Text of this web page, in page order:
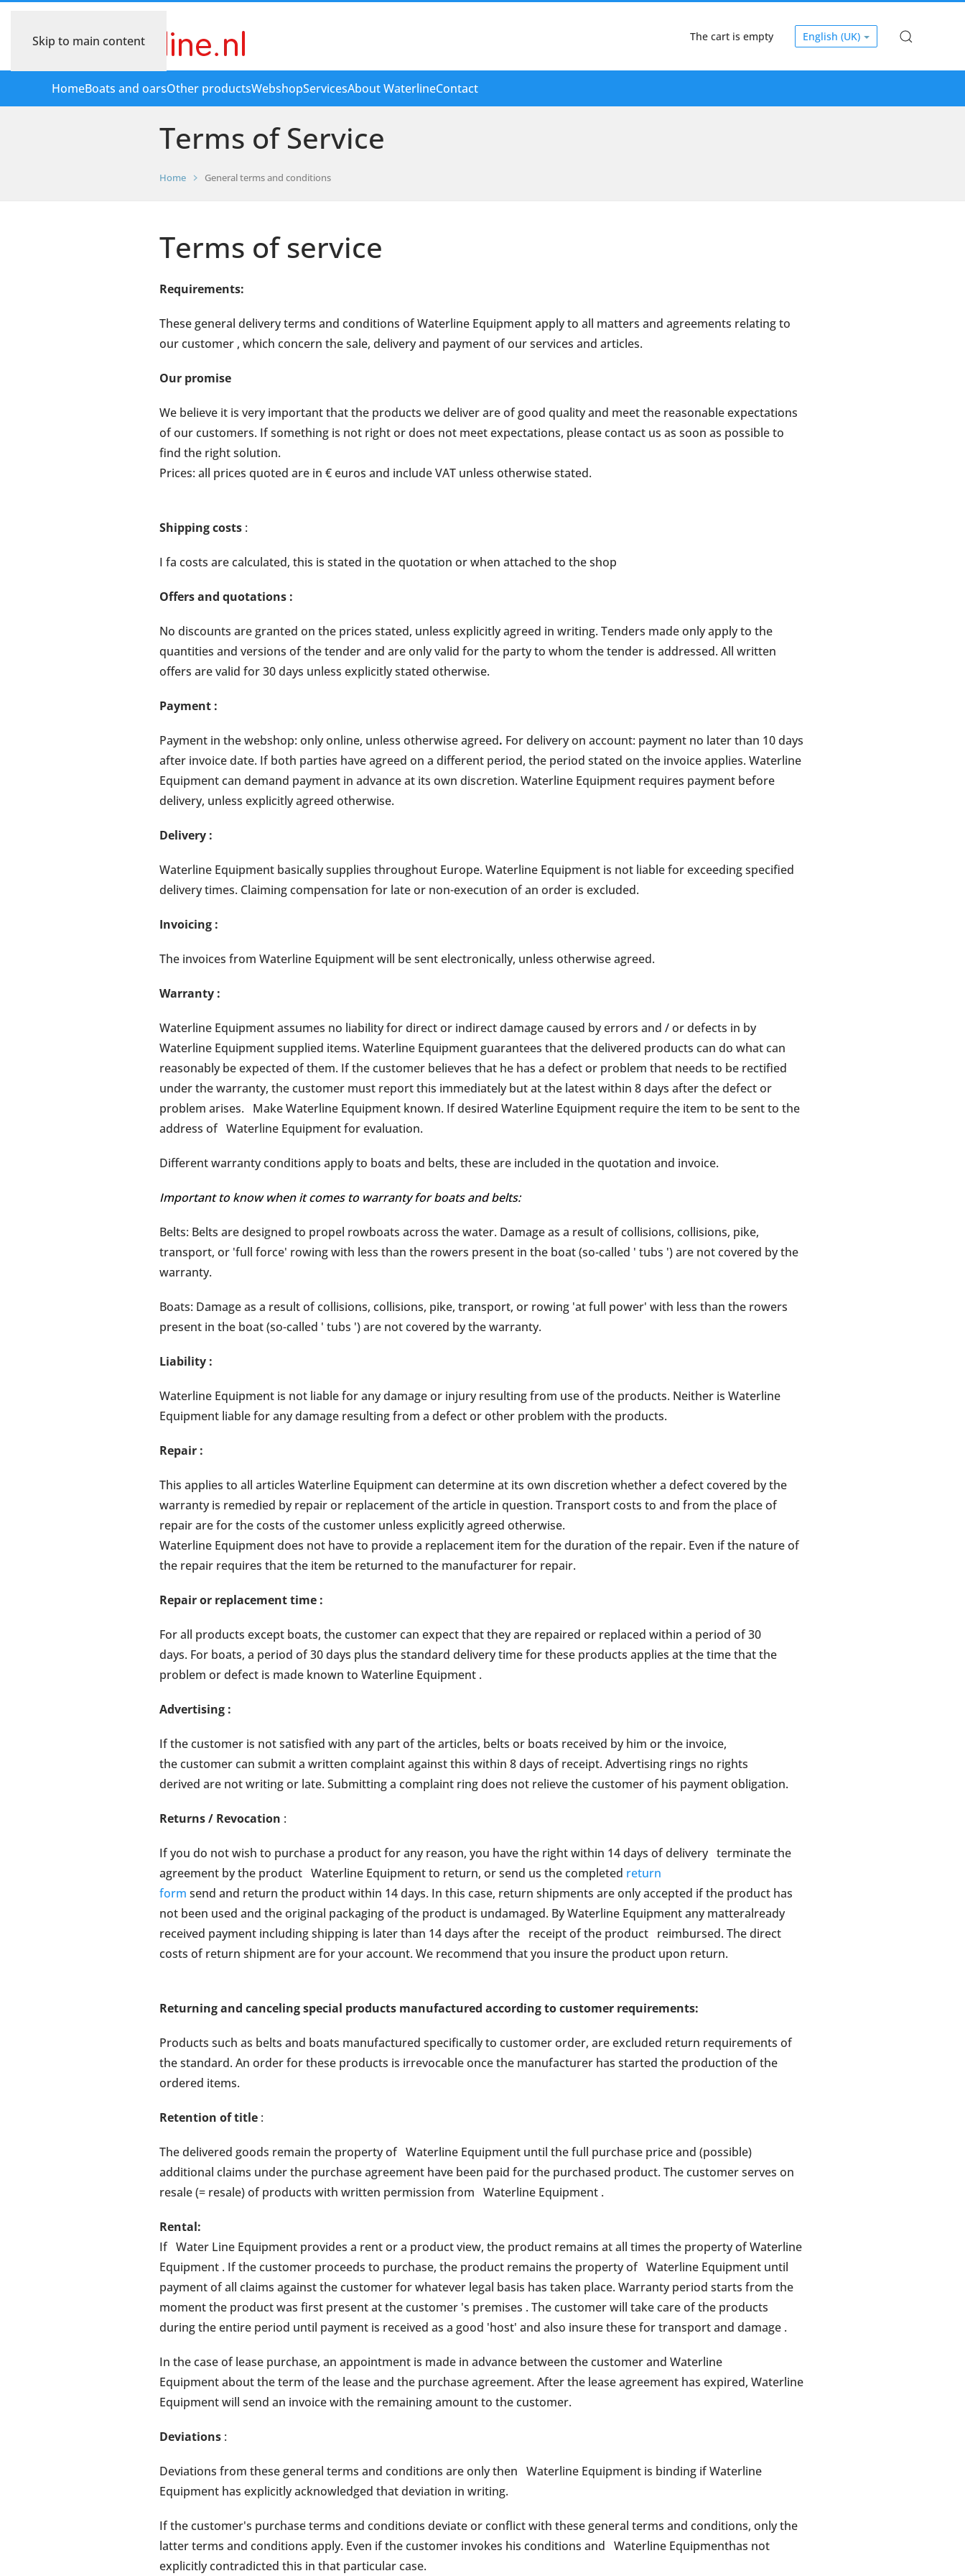
Skip to main content The cart is empty English (UK)
HomeBoats and oarsOther productsWebshopServicesAbout WaterlineContact
Terms of Service
Home General terms and conditions
Terms of service
Requirements:
These general delivery terms and conditions of Waterline Equipment apply to all matters and agreements relating to
our customer , which concern the sale, delivery and payment of our services and articles.
Our promise
We believe it is very important that the products we deliver are of good quality and meet the reasonable expectations
of our customers. If something is not right or does not meet expectations, please contact us as soon as possible to
find the right solution.
Prices: all prices quoted are in € euros and include VAT unless otherwise stated.
Shipping costs :
I fa costs are calculated, this is stated in the quotation or when attached to the shop
Offers and quotations :
No discounts are granted on the prices stated, unless explicitly agreed in writing. Tenders made only apply to the
quantities and versions of the tender and are only valid for the party to whom the tender is addressed. All written
offers are valid for 30 days unless explicitly stated otherwise.
Payment :
Payment in the webshop: only online, unless otherwise agreed. For delivery on account: payment no later than 10 days
after invoice date. If both parties have agreed on a different period, the period stated on the invoice applies. Waterline
Equipment can demand payment in advance at its own discretion. Waterline Equipment requires payment before
delivery, unless explicitly agreed otherwise.
Delivery :
Waterline Equipment basically supplies throughout Europe. Waterline Equipment is not liable for exceeding specified
delivery times. Claiming compensation for late or non-execution of an order is excluded.
Invoicing :
The invoices from Waterline Equipment will be sent electronically, unless otherwise agreed.
Warranty :
Waterline Equipment assumes no liability for direct or indirect damage caused by errors and / or defects in by
Waterline Equipment supplied items. Waterline Equipment guarantees that the delivered products can do what can
reasonably be expected of them. If the customer believes that he has a defect or problem that needs to be rectified
under the warranty, the customer must report this immediately but at the latest within 8 days after the defect or
problem arises. Make Waterline Equipment known. If desired Waterline Equipment require the item to be sent to the
address of Waterline Equipment for evaluation.
Different warranty conditions apply to boats and belts, these are included in the quotation and invoice.
Important to know when it comes to warranty for boats and belts:
Belts: Belts are designed to propel rowboats across the water. Damage as a result of collisions, collisions, pike,
transport, or 'full force' rowing with less than the rowers present in the boat (so-called ' tubs ') are not covered by the
warranty.
Boats: Damage as a result of collisions, collisions, pike, transport, or rowing 'at full power' with less than the rowers
present in the boat (so-called ' tubs ') are not covered by the warranty.
Liability :
Waterline Equipment is not liable for any damage or injury resulting from use of the products. Neither is Waterline
Equipment liable for any damage resulting from a defect or other problem with the products.
Repair :
This applies to all articles Waterline Equipment can determine at its own discretion whether a defect covered by the
warranty is remedied by repair or replacement of the article in question. Transport costs to and from the place of
repair are for the costs of the customer unless explicitly agreed otherwise.
Waterline Equipment does not have to provide a replacement item for the duration of the repair. Even if the nature of
the repair requires that the item be returned to the manufacturer for repair.
Repair or replacement time :
For all products except boats, the customer can expect that they are repaired or replaced within a period of 30
days. For boats, a period of 30 days plus the standard delivery time for these products applies at the time that the
problem or defect is made known to Waterline Equipment .
Advertising :
If the customer is not satisfied with any part of the articles, belts or boats received by him or the invoice,
the customer can submit a written complaint against this within 8 days of receipt. Advertising rings no rights
derived are not writing or late. Submitting a complaint ring does not relieve the customer of his payment obligation.
Returns / Revocation :
If you do not wish to purchase a product for any reason, you have the right within 14 days of delivery terminate the
agreement by the product Waterline Equipment to return, or send us the completed return
form send and return the product within 14 days. In this case, return shipments are only accepted if the product has
not been used and the original packaging of the product is undamaged. By Waterline Equipment any matteralready
received payment including shipping is later than 14 days after the receipt of the product reimbursed. The direct
costs of return shipment are for your account. We recommend that you insure the product upon return.
Returning and canceling special products manufactured according to customer requirements:
Products such as belts and boats manufactured specifically to customer order, are excluded return requirements of
the standard. An order for these products is irrevocable once the manufacturer has started the production of the
ordered items.
Retention of title :
The delivered goods remain the property of Waterline Equipment until the full purchase price and (possible)
additional claims under the purchase agreement have been paid for the purchased product. The customer serves on
resale (= resale) of products with written permission from Waterline Equipment .
Rental:
If Water Line Equipment provides a rent or a product view, the product remains at all times the property of Waterline
Equipment . If the customer proceeds to purchase, the product remains the property of Waterline Equipment until
payment of all claims against the customer for whatever legal basis has taken place. Warranty period starts from the
moment the product was first present at the customer 's premises . The customer will take care of the products
during the entire period until payment is received as a good 'host' and also insure these for transport and damage .
In the case of lease purchase, an appointment is made in advance between the customer and Waterline
Equipment about the term of the lease and the purchase agreement. After the lease agreement has expired, Waterline
Equipment will send an invoice with the remaining amount to the customer.
Deviations :
Deviations from these general terms and conditions are only then Waterline Equipment is binding if Waterline
Equipment has explicitly acknowledged that deviation in writing.
If the customer's purchase terms and conditions deviate or conflict with these general terms and conditions, only the
latter terms and conditions apply. Even if the customer invokes his conditions and Waterline Equipmenthas not
explicitly contradicted this in that particular case.